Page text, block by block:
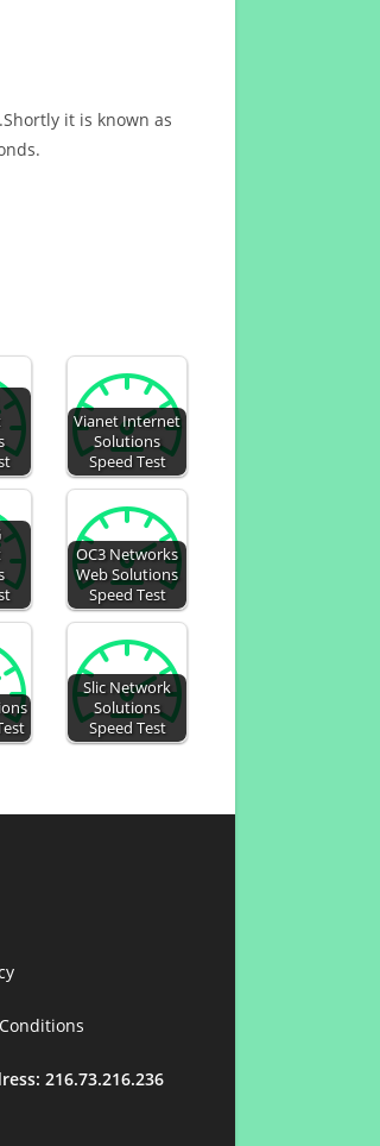
it is known as
Vianet Internet
Solutions
Speed Test
OC3 Networks
Web Solutions
Speed Test
Slic Network
Solutions
Speed Test
216.73.216.236